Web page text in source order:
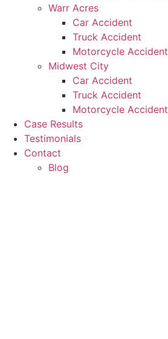
Warr Acres
Car Accident
Truck Accident
Motorcycle Accident
Midwest City
Car Accident
Truck Accident
Motorcycle Accident
Case Results
Testimonials
Contact
Blog